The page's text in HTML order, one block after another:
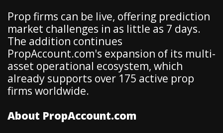
Prop firms can be live, offering prediction
market challenges in as little as 7 days.
The addition continues
PropAccount.com's expansion of its multi-
asset operational ecosystem, which
already supports over 175 active prop
firms worldwide.
About PropAccount.com